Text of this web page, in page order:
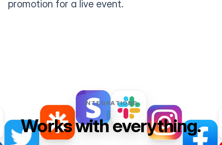
promotion for a live event.
INTEGRATIONS
Works with everything.